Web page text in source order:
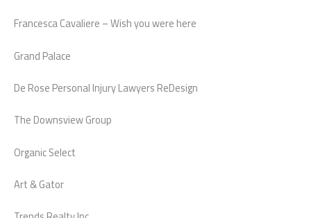
Francesca Cavaliere – Wish you were here
Grand Palace
De Rose Personal Injury Lawyers ReDesign
The Downsview Group
Organic Select
Art & Gator